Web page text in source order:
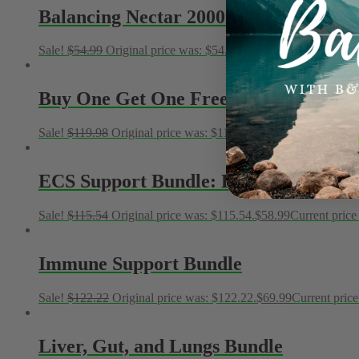
Balancing Nectar 2000mg Full
Sale! $54.99 Original price was: $54.99. Current price
Buy One Get One Free – Balancing
Sale! $119.98 Original price was: $119.98. 49.99Current
ECS Support Bundle: Balancing
Sale! $115.54 Original price was: $115.54.$58.99Current
Immune Support Bundle
Sale! $122.22 Original price was: $122.22.$69.99Current
Liver, Gut, and Lungs Bundle